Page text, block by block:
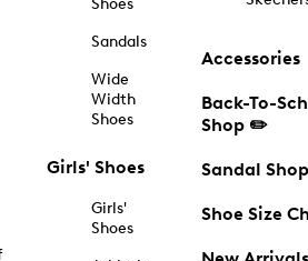
Shoes
Sandals
Wide
Width
Shoes
Girls' Shoes
Girls'
Shoes
Accessories
Back-To-
Shop ✏️
Sandal Shop
Shoe Size